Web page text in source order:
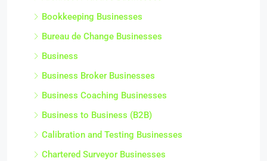
Bookkeeping Businesses
Bureau de Change Businesses
Business
Business Broker Businesses
Business Coaching Businesses
Business to Business (B2B)
Calibration and Testing Businesses
Chartered Surveyor Businesses